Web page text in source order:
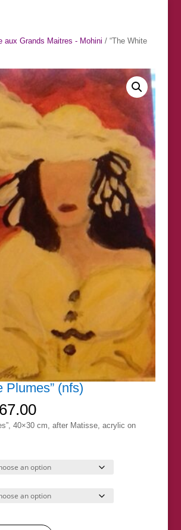
aux Grands Maitres - Mohini / “The White
Plumes” (nfs)
Price
range:
£7.00
£67.00
40×30 cm, after Matisse, acrylic on